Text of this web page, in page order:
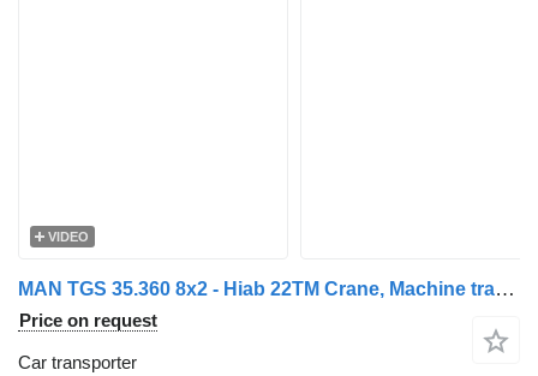
VIDEO
MAN TGS 35.360 8x2 - Hiab 22TM Crane, Machine transporter, Ramp truc
Price on request
Car transporter